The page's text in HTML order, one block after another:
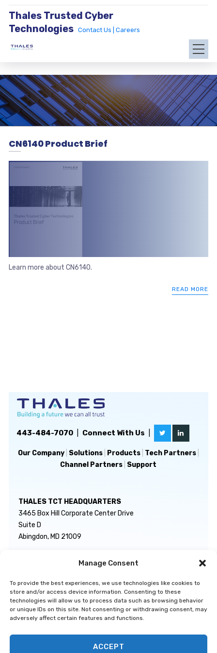
Manage Consent
To provide the best experiences, we use technologies like cookies to
store and/or access device information. Consenting to these
technologies will allow us to process data such as browsing behavior
or unique IDs on this site. Not consenting or withdrawing consent, may
adversely affect certain features and functions.
ACCEPT
Thales Trusted Cyber
Technologies
Contact Us | Careers
CN6140 Product Brief
Learn more about CN6140.
READ MORE
443-484-7070| Connect With Us
Our Company| Solutions| Products| Tech Partners|
Channel Partners Support
THALES TCT HEADQUARTERS
3465 Box Hill Corporate Center Drive
Suite D
Abingdon, MD 21009
GENERAL INQUIRIES
TECHNICAL SUPPORT
govsupport@thalestct.com